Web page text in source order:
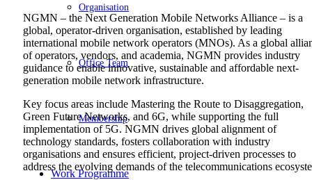
Organisation
Office Team
Membership
Work Programme
NGMN – the Next Generation Mobile Networks Alliance – is a
global, operator-driven organisation, established by leading
international mobile network operators (MNOs). As a global
of operators, vendors, and academia, NGMN provides industry
guidance to enable innovative, sustainable and affordable next-
generation mobile network infrastructure.
Key focus areas include Mastering the Route to Disaggregation,
Green Future Networks, and 6G, while supporting the full
implementation of 5G. NGMN drives global alignment of
technology standards, fosters collaboration with industry
organisations and ensures efficient, project-driven processes to
address the evolving demands of the telecommunications